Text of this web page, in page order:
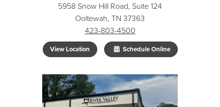
5958 Snow Hill Road, Suite 124
Ooltewah, TN 37363
423-803-4500
View Location Schedule Online